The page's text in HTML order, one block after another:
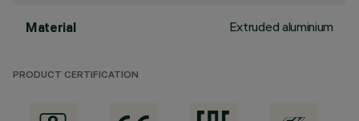
Material Extruded aluminium
PRODUCT CERTIFICATION